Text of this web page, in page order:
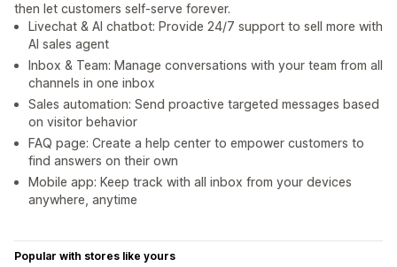
then let customers self-serve forever.
Livechat & AI chatbot: Provide 24/7 support to sell more with
AI sales agent
Inbox & Team: Manage conversations with your team from all
channels in one inbox
Sales automation: Send proactive targeted messages based
on visitor behavior
FAQ page: Create a help center to empower customers to
find answers on their own
Mobile app: Keep track with all inbox from your devices
anywhere, anytime
Popular with stores like yours